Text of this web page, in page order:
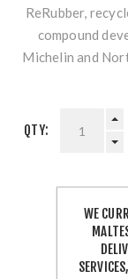
ReRubber,
compound
Michelin and
QTY:
WE